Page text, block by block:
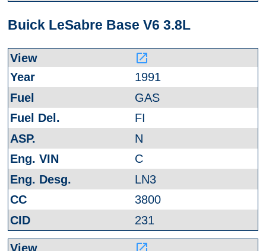
Buick LeSabre Base V6 3.8L
launch
1991
GAS
FI
N
C
LN3
3800
231
launch